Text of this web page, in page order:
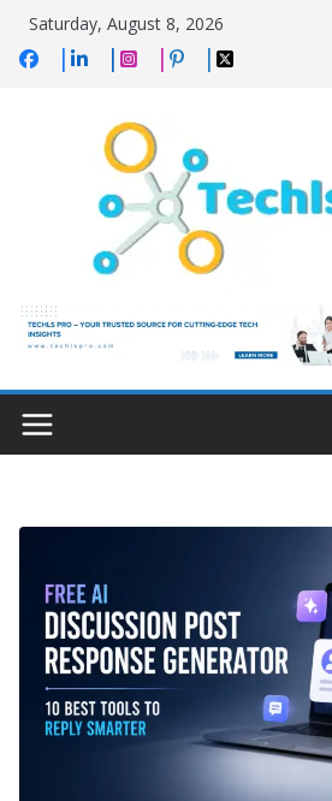
Skip
content
Saturday, August 8, 2026